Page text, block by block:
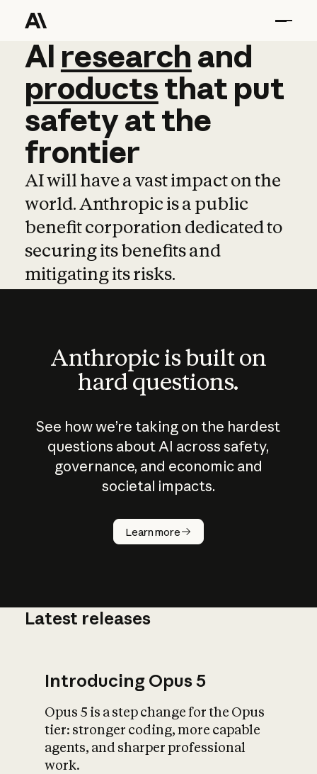
AI research and
AI research and
productsthat put
safetyatthe
frontier
AI will have a vast impact on the
world. Anthropic is a public
benefit corporation dedicated to
securing its benefits and
mitigating its risks.
Anthropic is built on
hard questions.
See how we’re taking on the hardest
questions about AI across safety,
governance, and economic and
societal impacts.
Learn more
How does
AI work?
What is AI’s
impact on
Latest releases
Introducing Opus 5
Opus 5 is a step change for the Opus
tier: stronger coding, more capable
agents, and sharper professional
work.